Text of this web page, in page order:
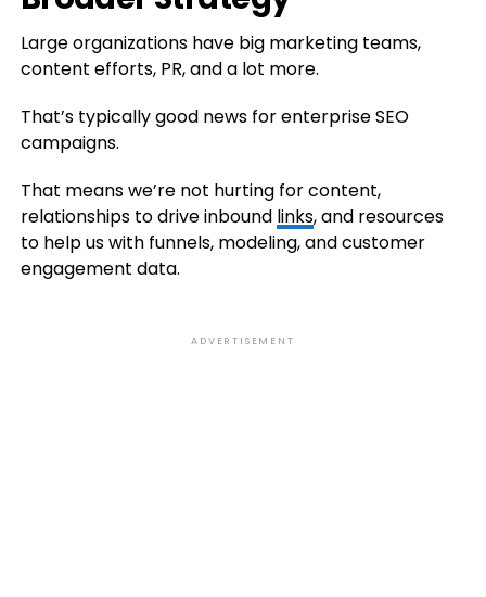
Large organizations have big marketing teams,
content efforts, PR, and a lot more.
That’s typically good news for enterprise SEO
campaigns.
That means we’re not hurting for content,
relationships to drive inbound links, and resources
to help us with funnels, modeling, and customer
engagement data.
ADVERTISEMENT